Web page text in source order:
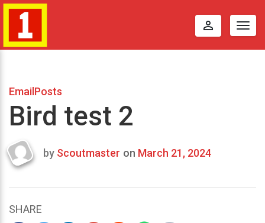
perm_identity
EmailPosts
Bird test 2
Last
2024
by Scoutmaster on March 21, 2024
SHARE